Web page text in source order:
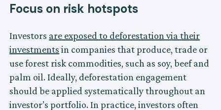
Focus on risk hotspots
Investors are exposed to deforestation via their
investments in companies that produce, trade or
use forest risk commodities, such as soy, beef and
palm oil. Ideally, deforestation engagement
should be applied systematically throughout an
investor’s portfolio. In practice, investors often